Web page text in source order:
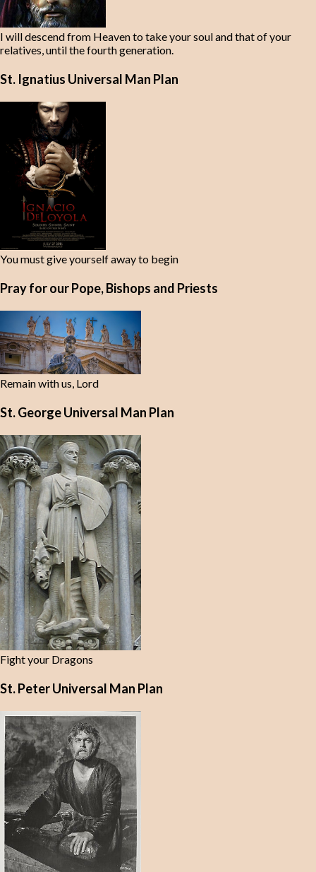
I will descend from Heaven to take your soul and that of your
relatives, until the fourth generation.
St. Ignatius Universal Man Plan
You must give yourself away to begin
Pray for our Pope, Bishops and Priests
Remain with us, Lord
St. George Universal Man Plan
Fight your Dragons
St. Peter Universal Man Plan